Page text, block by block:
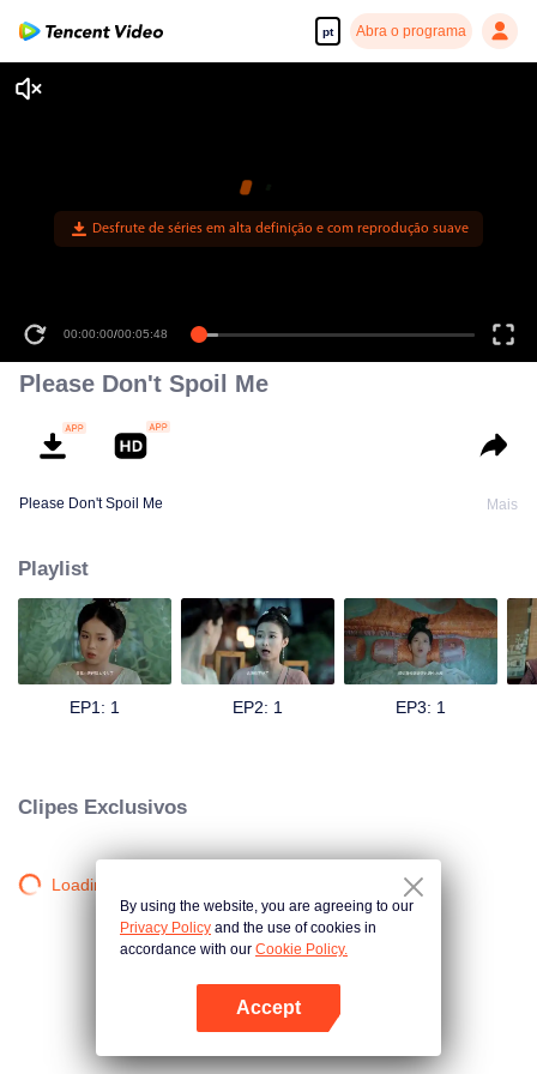
pt Abra o programa
Abra o programa
Desfrute de séries em alta definição e com reprodução suave
00:00:00/00:05:48
Please Don't Spoil Me
Please Don't Spoil Me Mais
Playlist
EP1: 1 EP2: 1 EP3: 1
Clipes Exclusivos
Loading…
By using the website, you are agreeing to our
Privacy Policy and the use of cookies in
accordance with our Cookie Policy.
Accept